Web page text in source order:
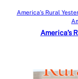
America’s Rural
America’s